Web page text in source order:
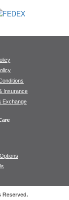
Insurance
Exchange
Reserved.